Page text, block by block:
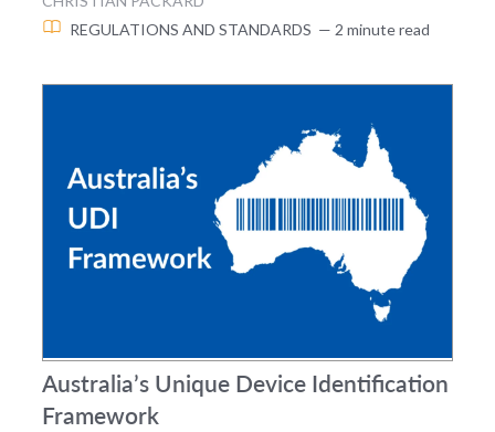
REGULATIONS AND STANDARDS — 2 minute read
Australia’s Unique Device Identification
Framework